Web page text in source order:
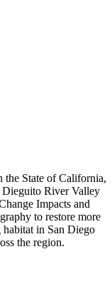
State of California,
Dieguito River Valley
Impacts and
to restore more
habitat in San Diego
the region.